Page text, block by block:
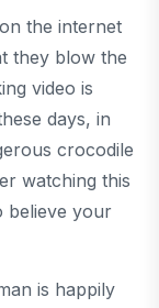
the internet
they blow the
video is
days, in
crocodile
watching this
believe your
is happily